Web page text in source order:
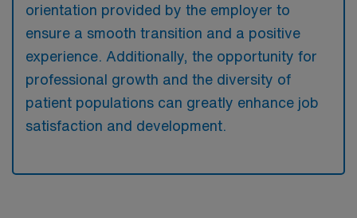
orientation provided by the employer to
ensure a smooth transition and a positive
experience. Additionally, the opportunity for
professional growth and the diversity of
patient populations can greatly enhance job
satisfaction and development.